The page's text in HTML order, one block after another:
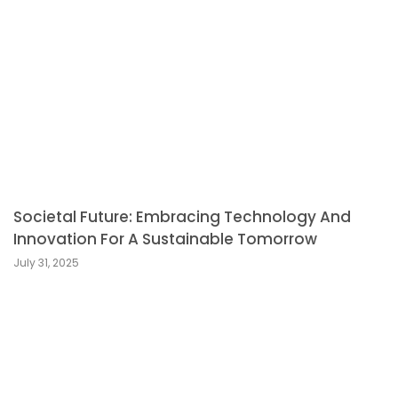
Societal Future: Embracing Technology And
Innovation For A Sustainable Tomorrow
July 31, 2025